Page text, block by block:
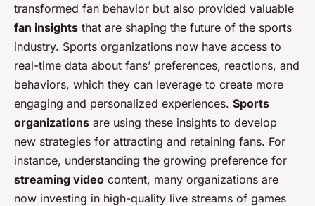
transformed fan behavior but also provided valuable
fan insights that are shaping the future of the sports
industry. Sports organizations now have access to
real-time data about fans’ preferences, reactions, and
behaviors, which they can leverage to create more
engaging and personalized experiences. Sports
organizations are using these insights to develop
new strategies for attracting and retaining fans. For
instance, understanding the growing preference for
streaming video content, many organizations are
now investing in high-quality live streams of games